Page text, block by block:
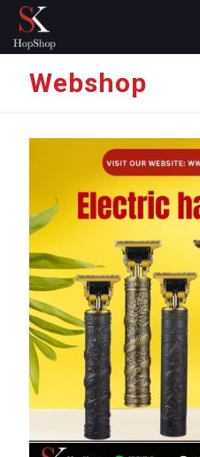
Webshop